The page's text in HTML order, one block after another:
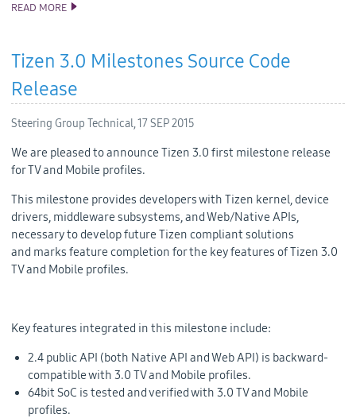
READ MORE TIZEN 2.3.1 SOURCE CODE RELEASE
Tizen 3.0 Milestones Source Code
Release
Steering Group Technical,17 SEP 2015
We are pleased to announce Tizen 3.0 first milestone release
for TV and Mobile profiles.
This milestone provides developers with Tizen kernel, device
drivers, middleware subsystems, and Web/Native APIs,
necessary to develop future Tizen compliant solutions
and marks feature completion for the key features of Tizen 3.0
TV and Mobile profiles.
Key features integrated in this milestone include:
2.4 public API (both Native API and Web API) is backward-
compatible with 3.0 TV and Mobile profiles.
64bit SoC is tested and verified with 3.0 TV and Mobile
profiles.